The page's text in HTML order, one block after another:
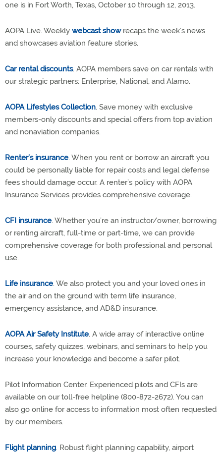
one is in Fort Worth, Texas, October 10 through 12, 2013.
AOPA Live. Weekly webcast showrecaps the week’s news
and showcases aviation feature stories.
Car rental discounts. AOPA members save on car rentals with
our strategic partners: Enterprise, National, and Alamo.
AOPA Lifestyles Collection. Save money with exclusive
members-only discounts and special offers from top aviation
and nonaviation companies.
Renter’s insurance. When you rent or borrow an aircraft you
could be personally liable for repair costs and legal defense
fees should damage occur. A renter’s policy with AOPA
Insurance Services provides comprehensive coverage.
CFI insurance. Whether you’re an instructor/owner, borrowing
or renting aircraft, full-time or part-time, we can provide
comprehensive coverage for both professional and personal
use.
Life insurance. We also protect you and your loved ones in
the air and on the ground with term life insurance,
emergency assistance, and AD&D insurance.
AOPA Air Safety Institute. A wide array of interactive online
courses, safety quizzes, webinars, and seminars to help you
increase your knowledge and become a safer pilot.
Pilot Information Center. Experienced pilots and CFIs are
available on our toll-free helpline (800-872-2672). You can
also go online for access to information most often requested
by our members.
Flight planning. Robust flight planning capability, airport